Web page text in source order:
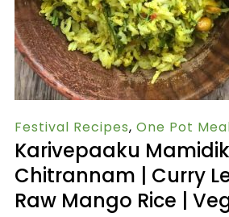
Festival Recipes, One Pot
Karivepaaku
Chitrannam | Curry
Raw Mango Rice |